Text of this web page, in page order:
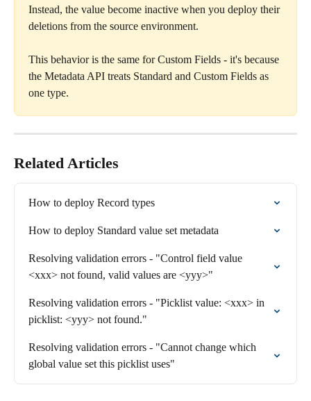
Instead, the value become inactive when you deploy their
deletions from the source environment.
This behavior is the same for Custom Fields - it's because
the Metadata API treats Standard and Custom Fields as
one type.
Related Articles
How to deploy Record types
How to deploy Standard value set metadata
Resolving validation errors - "Control field value
<xxx> not found, valid values are <yyy>"
Resolving validation errors - "Picklist value: <xxx> in
picklist: <yyy> not found."
Resolving validation errors - "Cannot change which
global value set this picklist uses"